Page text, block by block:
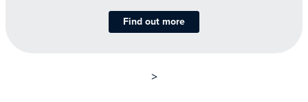
Find out more
>